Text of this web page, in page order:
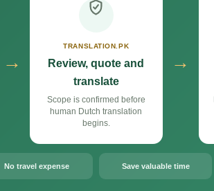
→
TRANSLATION.PK
Review, quote and
translate
Scope is confirmed before
human Dutch translation
begins.
→
No travel expense Save valuable time